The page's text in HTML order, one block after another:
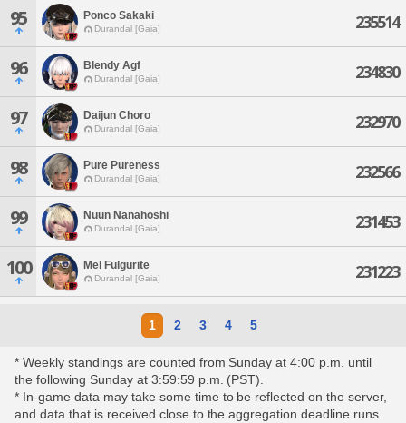
95 Ponco Sakaki
Durandal [Gaia] 235514
96 Blendy Agf
Durandal [Gaia] 234830
97 Daijun Choro
Durandal [Gaia] 232970
98 Pure Pureness
Durandal [Gaia] 232566
99 Nuun Nanahoshi
Durandal [Gaia] 231453
100 Mel Fulgurite
Durandal [Gaia] 231223
1 2 3 4 5
* Weekly standings are counted from Sunday at 4:00 p.m. until
the following Sunday at 3:59:59 p.m. (PST).
* In-game data may take some time to be reflected on the server,
and data that is received close to the aggregation deadline runs